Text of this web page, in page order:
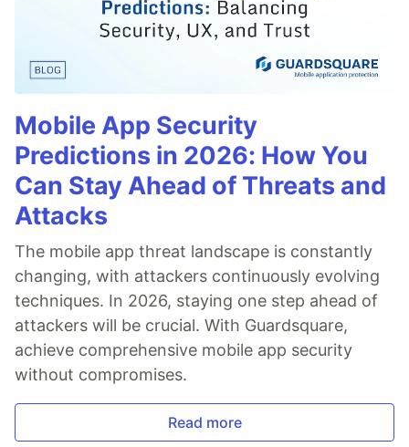
Mobile App Security
Predictions in 2026: How You
Can Stay Ahead of Threats and
Attacks
The mobile app threat landscape is constantly
changing, with attackers continuously evolving
techniques. In 2026, staying one step ahead of
attackers will be crucial. With Guardsquare,
achieve comprehensive mobile app security
without compromises.
Read more